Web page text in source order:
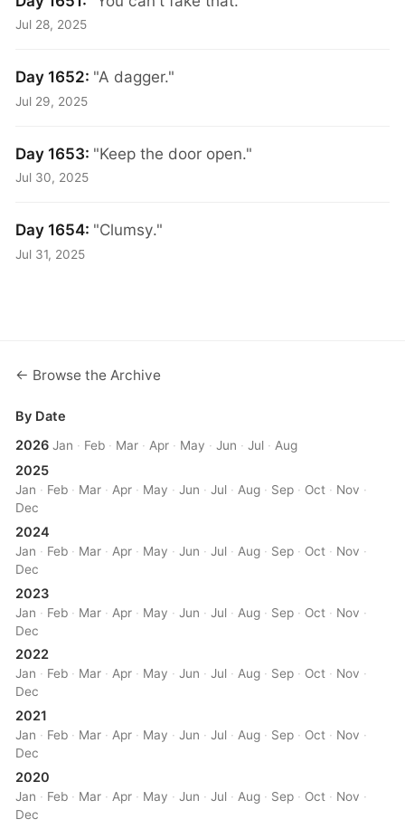
Jul 28, 2025
Day 1652: "A dagger."
Jul 29, 2025
Day 1653: "Keep the door open."
Jul 30, 2025
Day 1654: "Clumsy."
Jul 31, 2025
← Browse the Archive
By Date
2026 Jan · Feb · Mar · Apr · May ·Jun ·Jul · Aug
2025
Jan · Feb · Mar · Apr · May ·Jun ·Jul · Aug · Sep · Oct · Nov ·
Dec
2024
Jan · Feb · Mar · Apr · May ·Jun ·Jul · Aug · Sep · Oct · Nov ·
Dec
2023
Jan · Feb · Mar · Apr · May ·Jun ·Jul · Aug · Sep · Oct · Nov ·
Dec
2022
Jan · Feb · Mar ·Apr · May ·Jun ·Jul ·Aug · Sep · Oct · Nov ·
Dec
2021
Jan · Feb · Mar ·Apr · May ·Jun ·Jul ·Aug · Sep · Oct · Nov ·
Dec
2020
Jan · Feb · Mar · Apr · May ·Jun ·Jul · Aug · Sep · Oct · Nov ·
Dec